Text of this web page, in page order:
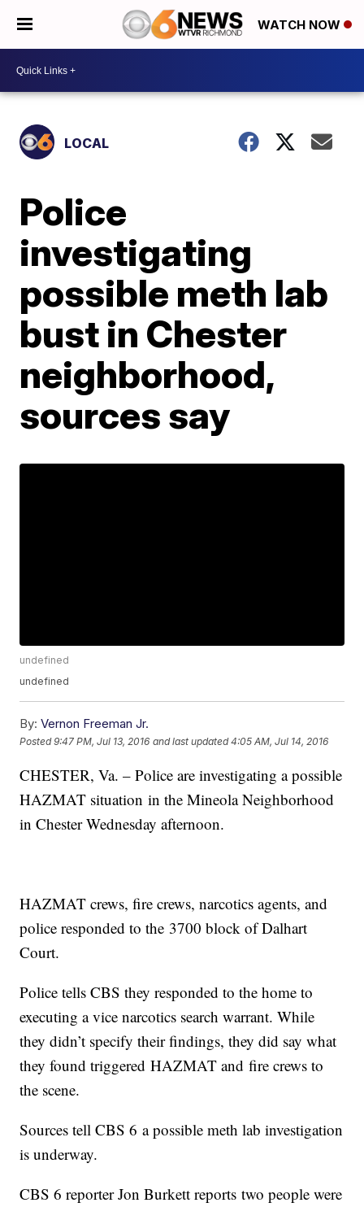
WATCH NOW
LOCAL
Police
investigating
possible meth lab
bust in Chester
neighborhood,
sources say
undefined
undefined
By: Vernon Freeman Jr.
Posted9:47 PM, Jul 13, 2016 and last updated 4:05 AM, Jul 14, 2016
CHESTER, Va. – Police are investigating a possible
HAZMAT situation in the Mineola Neighborhood
in Chester Wednesday afternoon.
HAZMAT crews, fire crews, narcotics agents, and
police responded to the 3700 block of Dalhart
Court.
Police tells CBS they responded to the home to
executing a vice narcotics search warrant. While
they didn’t specify their findings, they did say what
they found triggered HAZMAT and fire crews to
the scene.
Sources tell CBS 6 a possible meth lab investigation
is underway.
CBS 6 reporter Jon Burkett reports two people were